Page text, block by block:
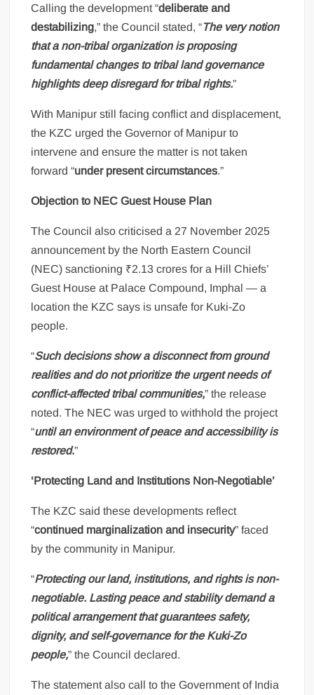
Calling the development “deliberate and
destabilizing,” the Council stated, “The very notion
that a non-tribal organization is proposing
fundamental changes to tribal land governance
highlights deep disregard for tribal rights.”
With Manipur still facing conflict and displacement,
the KZC urged the Governor of Manipur to
intervene and ensure the matter is not taken
forward “under present circumstances.”
Objection to NEC Guest House Plan
The Council also criticised a 27 November 2025
announcement by the North Eastern Council
(NEC) sanctioning ₹2.13 crores for a Hill Chiefs’
Guest House at Palace Compound, Imphal — a
location the KZC says is unsafe for Kuki-Zo
people.
“Such decisions show a disconnect from ground
realities and do not prioritize the urgent needs of
conflict-affected tribal communities,” the release
noted. The NEC was urged to withhold the project
“until an environment of peace and accessibility is
restored.”
‘Protecting Land and Institutions Non-Negotiable’
The KZC said these developments reflect
“continued marginalization and insecurity” faced
by the community in Manipur.
“Protecting our land, institutions, and rights is non-
negotiable. Lasting peace and stability demand a
political arrangement that guarantees safety,
dignity, and self-governance for the Kuki-Zo
people,” the Council declared.
The statement also call to the Government of India